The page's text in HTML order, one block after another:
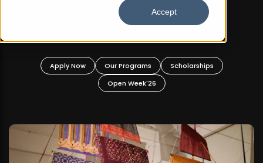
Accept
BFA Visual Arts
Apply Now Our Programs
Scholarships
Open Week'26